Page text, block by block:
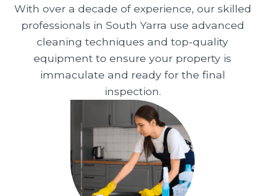
With over a decade of experience, our skilled
professionals in South Yarra use advanced
cleaning techniques and top-quality
equipment to ensure your property is
immaculate and ready for the final
inspection.